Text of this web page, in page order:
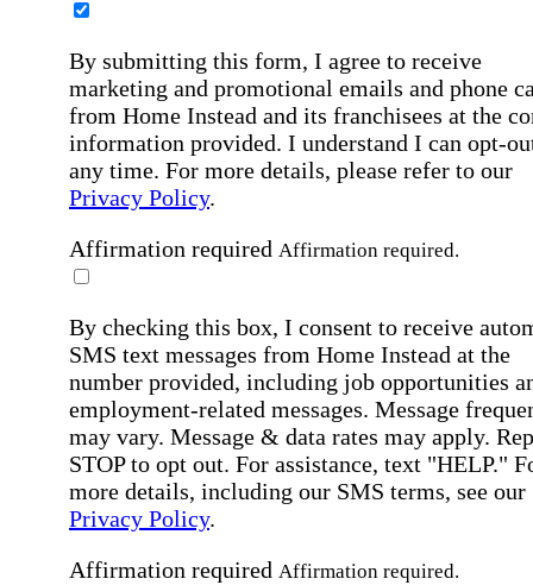
By submitting this form, I agree to receive
marketing and promotional emails and phone
from Home Instead and its franchisees at the
information provided. I understand I can opt-
any time. For more details, please refer to our
Privacy Policy.
Affirmation required Affirmation required.
By checking this box, I consent to receive
SMS text messages from Home Instead at the
number provided, including job opportunities
employment-related messages. Message
may vary. Message & data rates may apply.
STOP to opt out. For assistance, text "HELP."
more details, including our SMS terms, see our
Privacy Policy.
Affirmation required Affirmation required.